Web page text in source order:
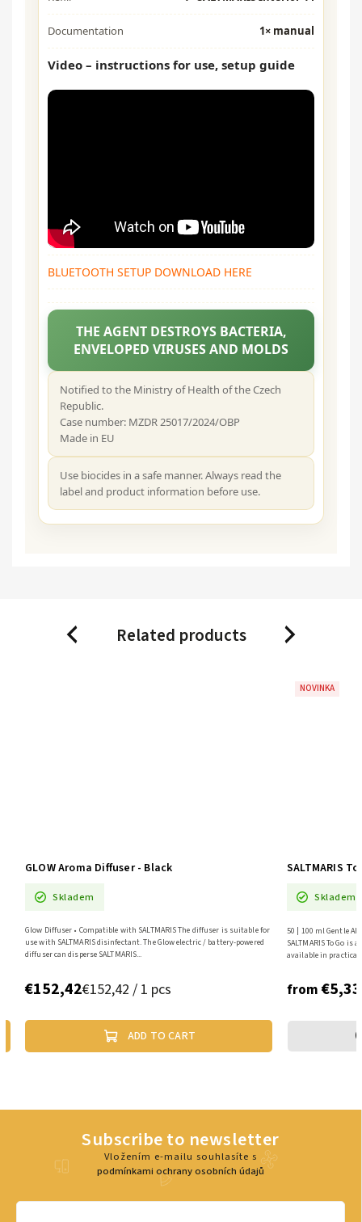
Documentation 1× manual
Video – instructions for use, setup guide
BLUETOOTH SETUP DOWNLOAD HERE
THE AGENT DESTROYS BACTERIA,
ENVELOPED VIRUSES AND MOLDS
Notified to the Ministry of Health of the Czech
Republic.
Case number: MZDR 25017/2024/OBP
Made in EU
Use biocides in a safe manner. Always read the
label and product information before use.
Related products
Previous
GLOW Aroma Diffuser - Black
Skladem
€152,42€152,42 / 1 pcs
ADD TO CART
Glow Diffuser • Compatible with SALTMARIS The diffuser is suitable for
use with SALTMARIS disinfectant. The Glow electric / battery-powered
diffuser can disperse SALTMARIS...
NOVINKA
SALTMARIS
Skladem
from €5,33
50 | 100 ml Gentle
SALTMARIS To Go
available in practical
Next
Subscribe to newsletter
Vložením e-mailu souhlasíte s
podmínkami ochrany osobních údajů